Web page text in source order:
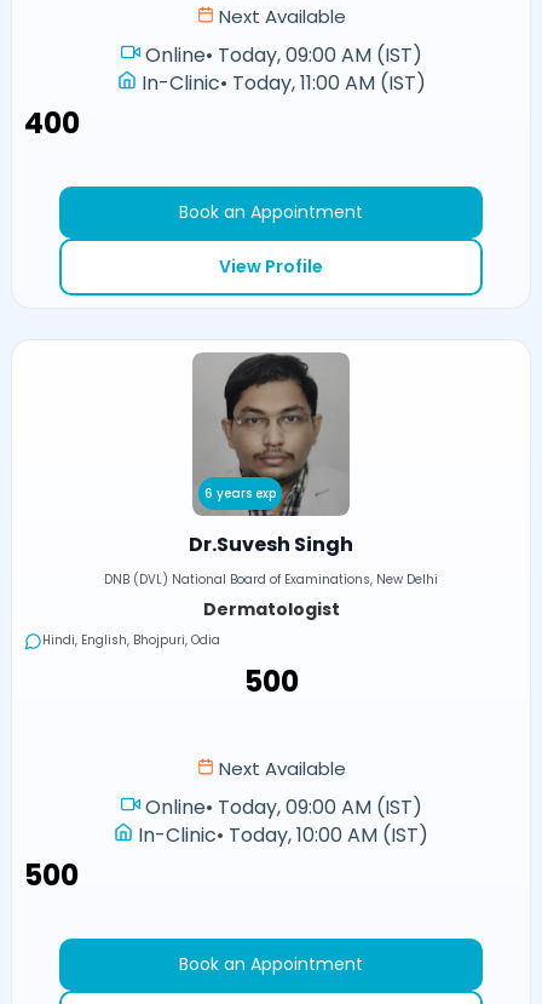
Next Available
Online• Today, 09:00 AM (IST)
In-Clinic• Today, 11:00 AM (IST)
₹400
Book an Appointment
View Profile
6 years exp
Dr.Suvesh Singh
DNB (DVL) National Board of Examinations, New Delhi
Dermatologist
Hindi, English, Bhojpuri, Odia
₹500
Next Available
Online• Today, 09:00 AM (IST)
In-Clinic• Today, 10:00 AM (IST)
₹500
Book an Appointment